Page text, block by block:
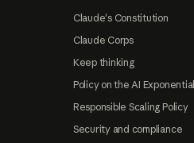
Claude's Constitution
Claude Corps
Keep thinking
Policy on the AI Exponential
Responsible Scaling Policy
Security and compliance